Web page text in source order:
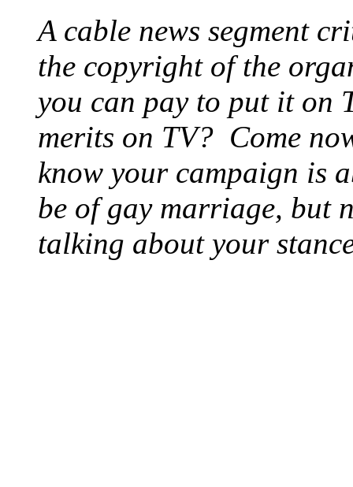
A cable news segment
the copyright of the
you can pay to put it on
merits on TV? Come
know your campaign is
be of gay marriage, but
talking about your